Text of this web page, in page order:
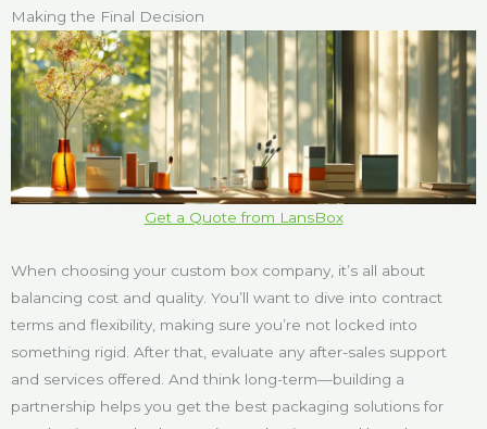
Making the Final Decision
Get a Quote from LansBox
When choosing your custom box company, it’s all about
balancing cost and quality. You’ll want to dive into contract
terms and flexibility, making sure you’re not locked into
something rigid. After that, evaluate any after-sales support
and services offered. And think long-term—building a
partnership helps you get the best packaging solutions for